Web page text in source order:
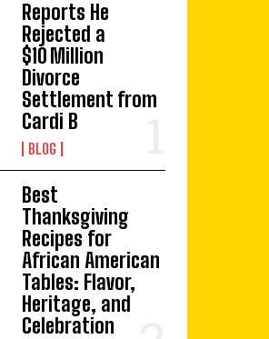
Reports He
Rejected a
$10 Million
Divorce
Settlement from
Cardi B
BLOG
Best
Thanksgiving
Recipes for
African American
Tables: Flavor,
Heritage, and
Celebration